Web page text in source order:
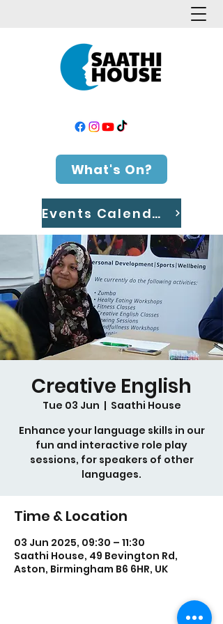
What's On?
Events Calendar
Creative English
Tue 03 Jun
  |
Saathi House
Enhance your language skills in our
fun and interactive role play
sessions, for speakers of other
languages.
Time & Location
03 Jun 2025, 09:30 – 11:30
Saathi House, 49 Bevington Rd,
Aston, Birmingham B6 6HR, UK